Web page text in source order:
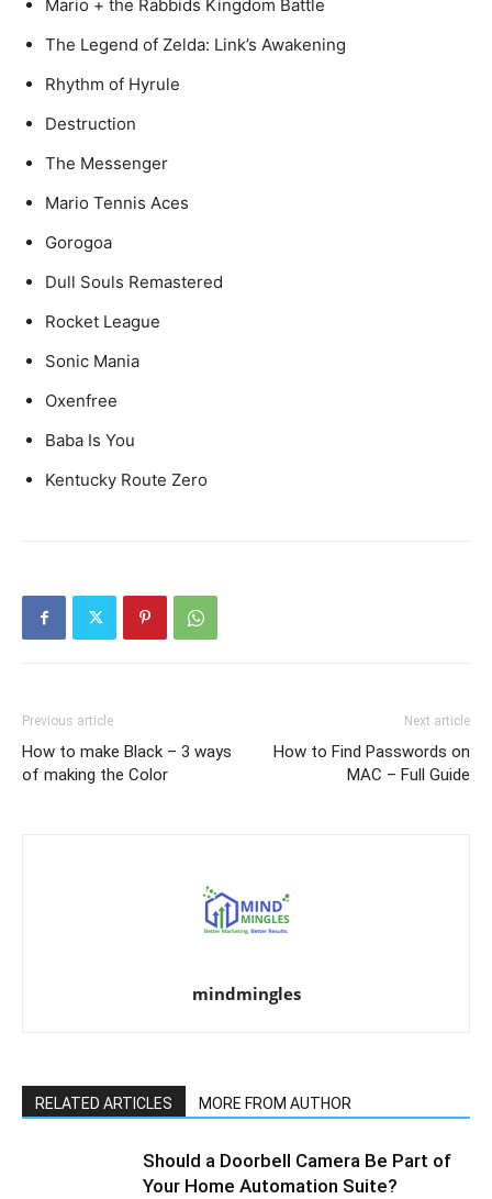
Mario + the Rabbids Kingdom Battle
The Legend of Zelda: Link’s Awakening
Rhythm of Hyrule
Destruction
The Messenger
Mario Tennis Aces
Gorogoa
Dull Souls Remastered
Rocket League
Sonic Mania
Oxenfree
Baba Is You
Kentucky Route Zero
Previous article
How to make Black – 3 ways
of making the Color
Next article
How to Find Passwords on
MAC – Full Guide
mindmingles
RELATED ARTICLES MORE FROM AUTHOR
Should a Doorbell Camera Be Part of
Your Home Automation Suite?